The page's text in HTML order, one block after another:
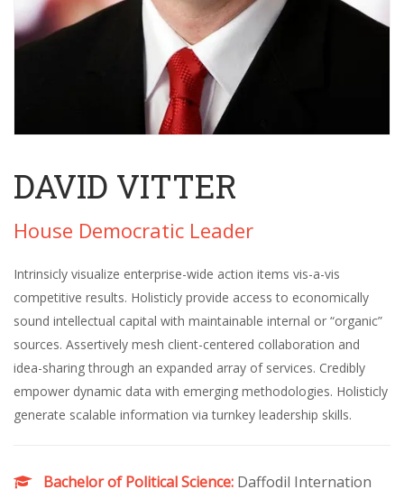
DAVID VITTER
House Democratic Leader
Intrinsicly visualize enterprise-wide action items vis-a-vis
competitive results. Holisticly provide access to economically
sound intellectual capital with maintainable internal or “organic”
sources. Assertively mesh client-centered collaboration and
idea-sharing through an expanded array of services. Credibly
empower dynamic data with emerging methodologies. Holisticly
generate scalable information via turnkey leadership skills.
Bachelor of Political Science: Daffodil Internation